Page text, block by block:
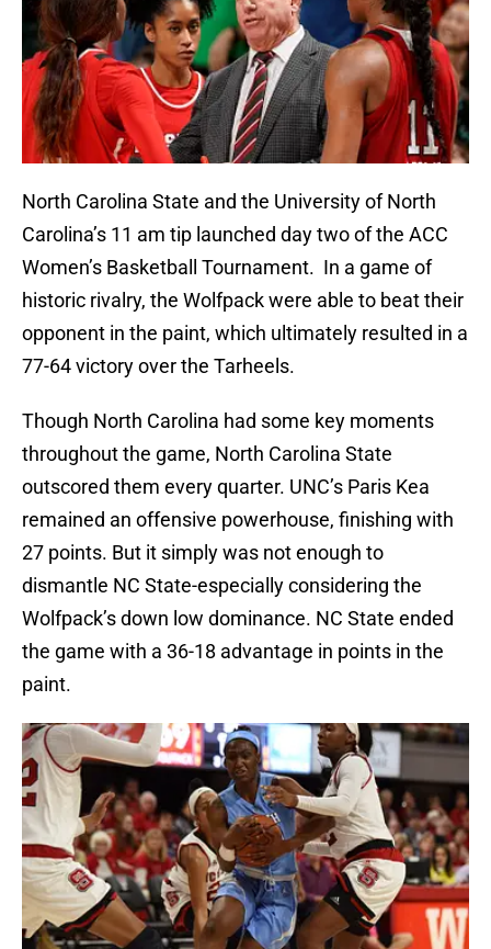
North Carolina State and the University of North
Carolina’s 11 am tip launched day two of the ACC
Women’s Basketball Tournament. In a game of
historic rivalry, the Wolfpack were able to beat their
opponent in the paint, which ultimately resulted in a
77-64 victory over the Tarheels.
Though North Carolina had some key moments
throughout the game, North Carolina State
outscored them every quarter. UNC’s Paris Kea
remained an offensive powerhouse, finishing with
27 points. But it simply was not enough to
dismantle NC State-especially considering the
Wolfpack’s down low dominance. NC State ended
the game with a 36-18 advantage in points in the
paint.